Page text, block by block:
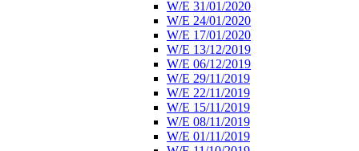
W/E 31/01/2020
W/E 24/01/2020
W/E 17/01/2020
W/E 13/12/2019
W/E 06/12/2019
W/E 29/11/2019
W/E 22/11/2019
W/E 15/11/2019
W/E 08/11/2019
W/E 01/11/2019